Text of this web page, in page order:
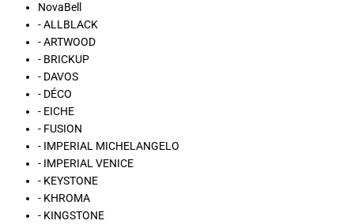
NovaBell
- ALLBLACK
- ARTWOOD
- BRICKUP
- DAVOS
- DÉCO
- EICHE
- FUSION
- IMPERIAL MICHELANGELO
- IMPERIAL VENICE
- KEYSTONE
- KHROMA
- KINGSTONE